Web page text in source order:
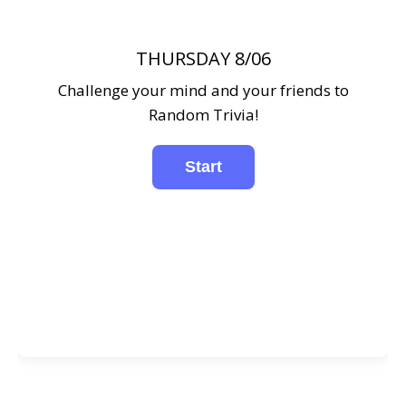
THURSDAY 8/06
Challenge your mind and your friends to
Random Trivia!